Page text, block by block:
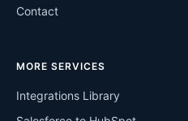
Contact
MORE SERVICES
Integrations Library